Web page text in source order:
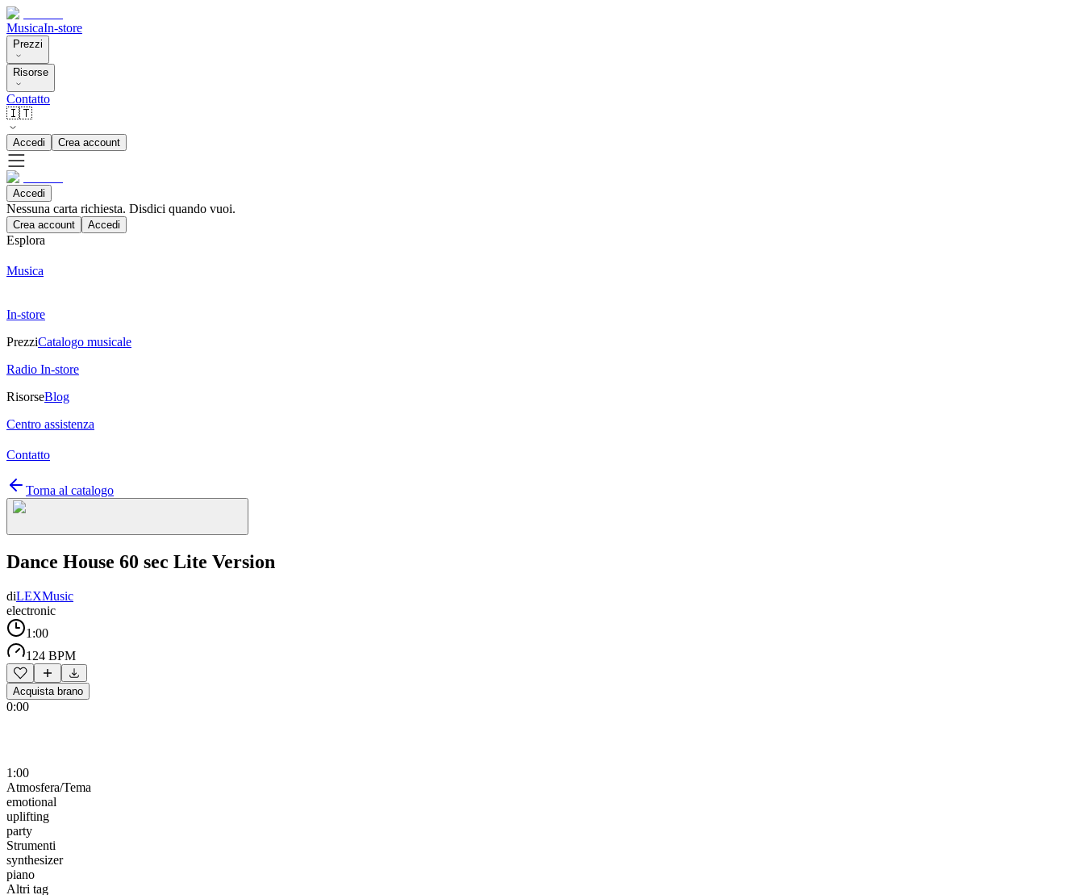
MusicaIn-store
Prezzi
Risorse
Contatto
🇮🇹
Accedi Crea account
Accedi
Nessuna carta richiesta. Disdici quando vuoi.
Crea account Accedi
Esplora
Musica
In-store
PrezziCatalogo musicale
Radio In-store
RisorseBlog
Centro assistenza
Contatto
Torna al catalogo
Dance House 60 sec Lite Version
diLEXMusic
electronic
1:00
124 BPM
Acquista brano
0:00
1:00
Atmosfera/Tema
emotional
uplifting
party
Strumenti
synthesizer
piano
Altri tag